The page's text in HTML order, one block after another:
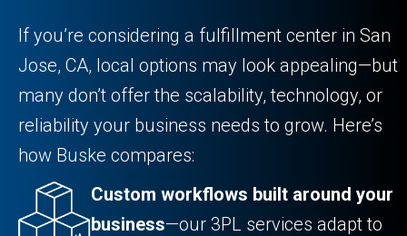
If you’re considering a fulfillment center in San
Jose, CA, local options may look appealing—but
many don’t offer the scalability, technology, or
reliability your business needs to grow. Here’s
how Buske compares:
Custom workflows built around your
business—our 3PL services adapt to